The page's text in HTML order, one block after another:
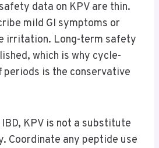
data on KPV are thin.
mild GI symptoms or
irritation. Long-term safety
which is why cycle-
periods is the conservative
KPV is not a substitute
Coordinate any peptide use